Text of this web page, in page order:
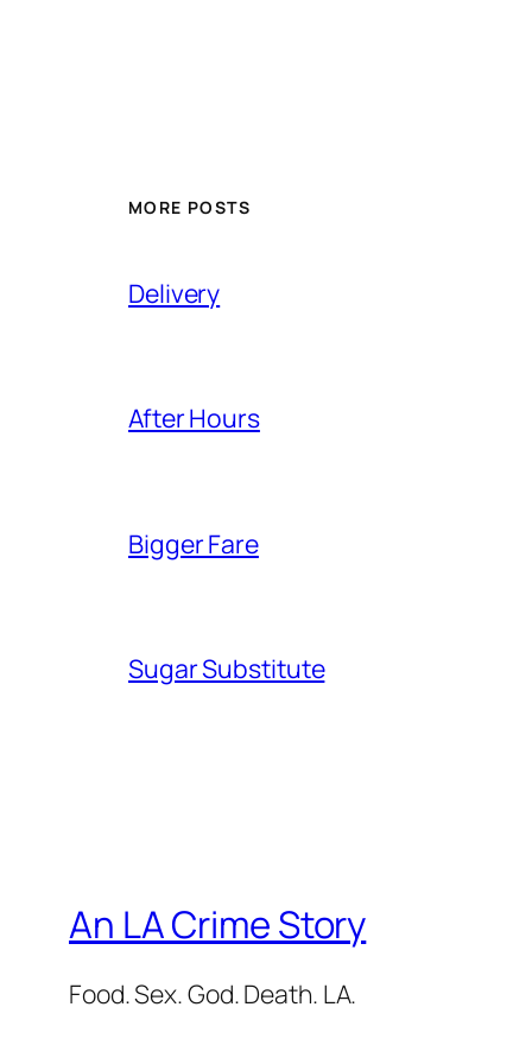
MORE POSTS
Delivery
After Hours
Bigger Fare
Sugar Substitute
An LA Crime Story
Food. Sex. God. Death. LA.